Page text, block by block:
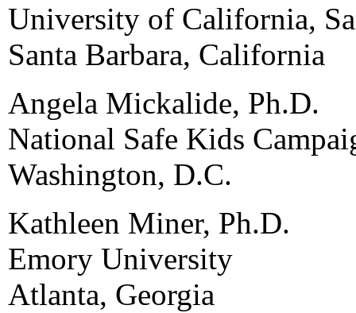
University of California,
Santa Barbara, California
Angela Mickalide, Ph.D.
National Safe Kids
Washington, D.C.
Kathleen Miner, Ph.D.
Emory University
Atlanta, Georgia